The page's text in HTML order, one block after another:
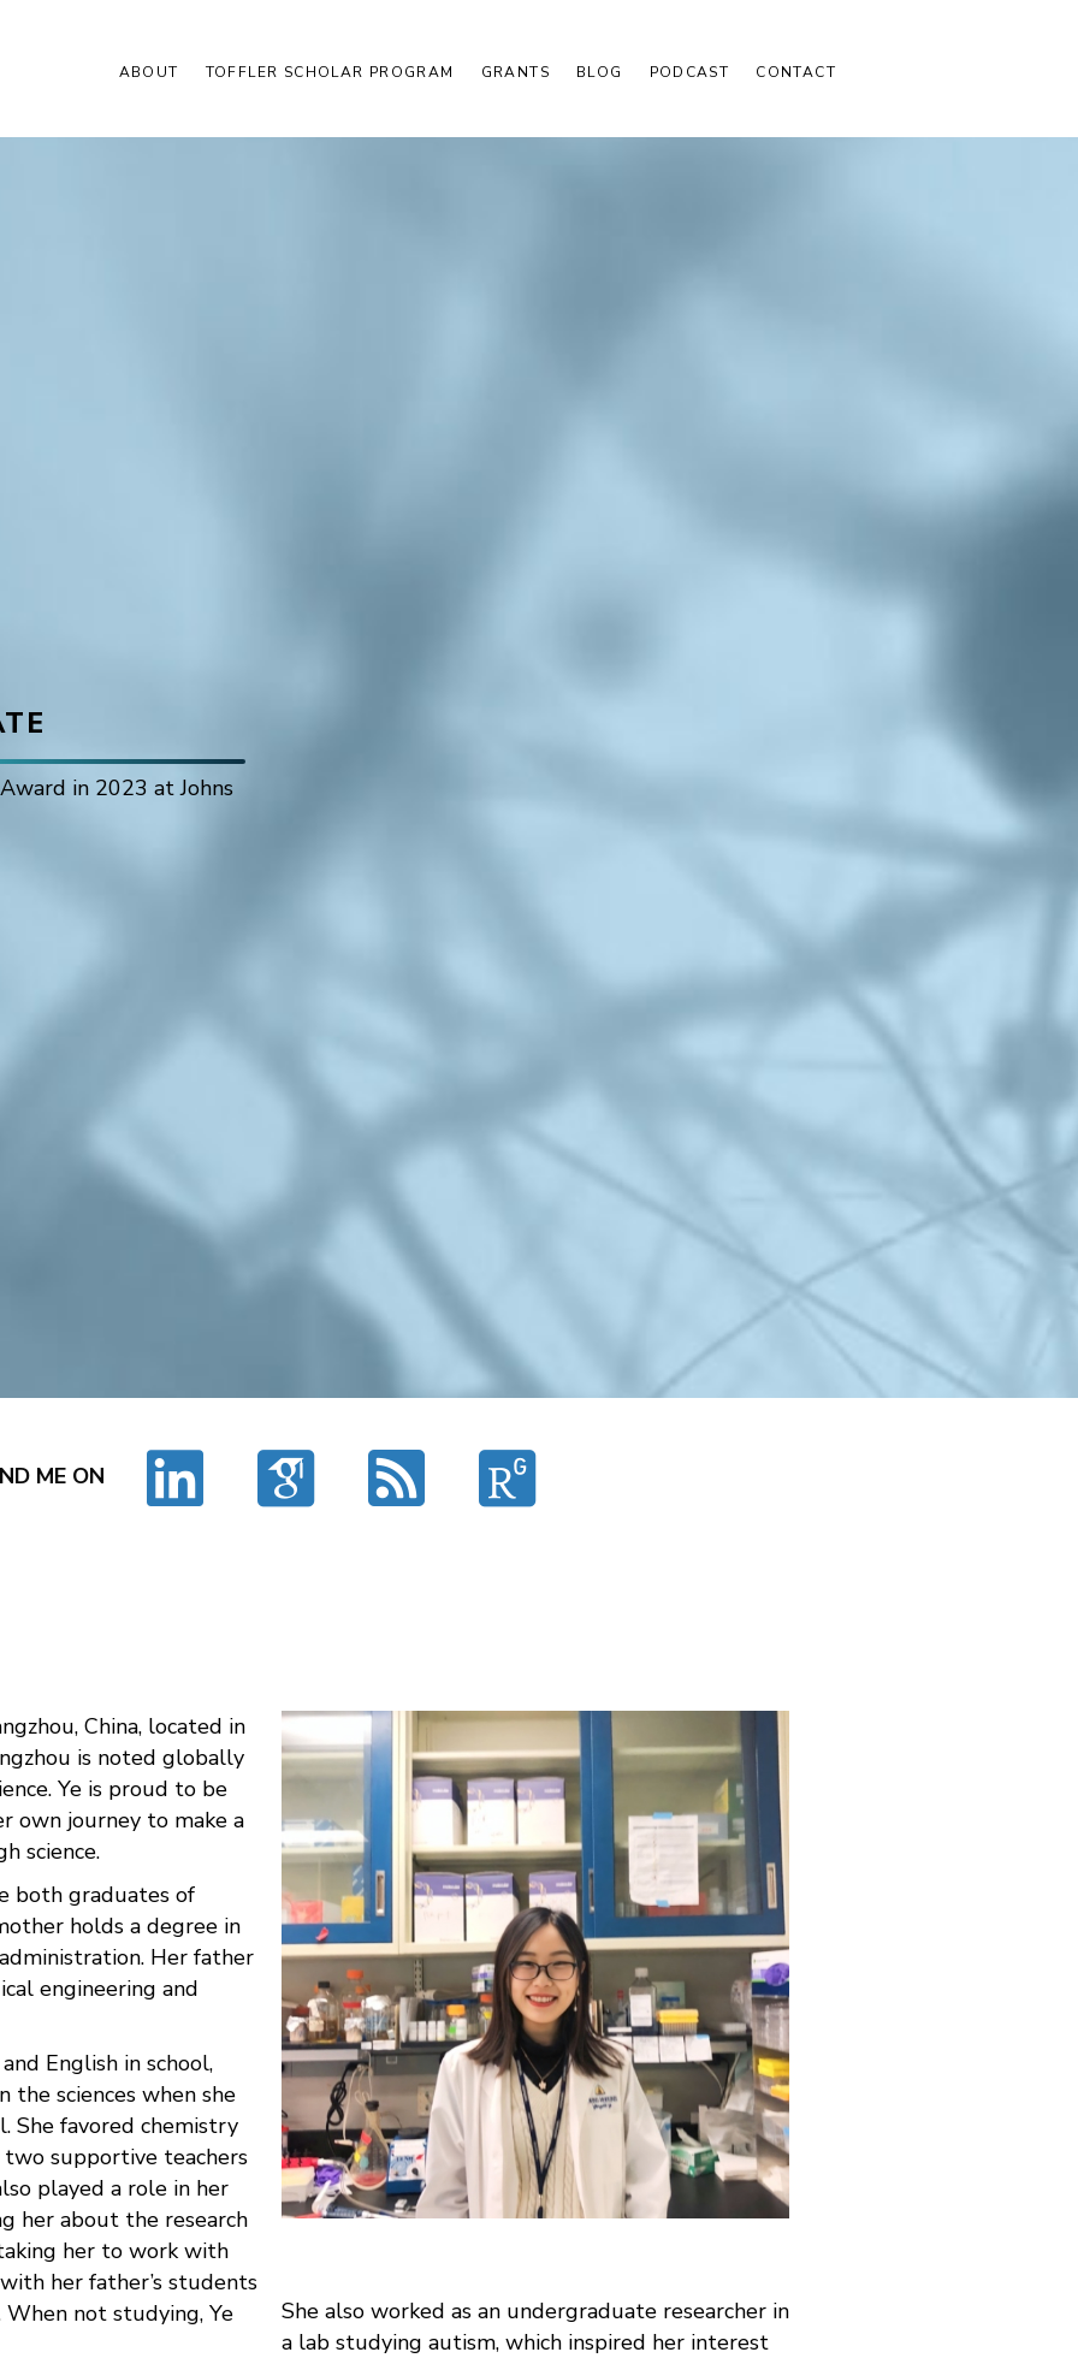
ABOUT TOFFLER SCHOLAR PROGRAM GRANTS BLOG PODCAST CONTACT
in 2023 at Johns
ME ON
China, located in
is noted globally
Ye is proud to be
own journey to make a
science.
both graduates of
holds a degree in
Her father
engineering and
English in school,
the sciences when she
She favored chemistry
two supportive teachers
played a role in her
her about the research
her to work with
her father’s students
not studying, Ye
She also worked as an undergraduate researcher in
a lab studying autism, which inspired her interest